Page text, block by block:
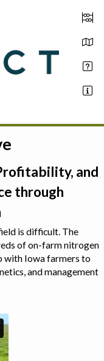
and
through
is difficult. The
of on-farm nitrogen
with Iowa farmers to
and management